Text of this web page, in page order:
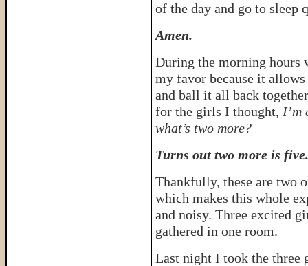
of the day and go to sleep
Amen.
During the morning hours
my favor because it
and ball it all back
for the girls I thought, I’m
what’s two more?
Turns out two more is five.
Thankfully, these are two
which makes this whole
and noisy. Three excited
gathered in one room.
Last night I took the three